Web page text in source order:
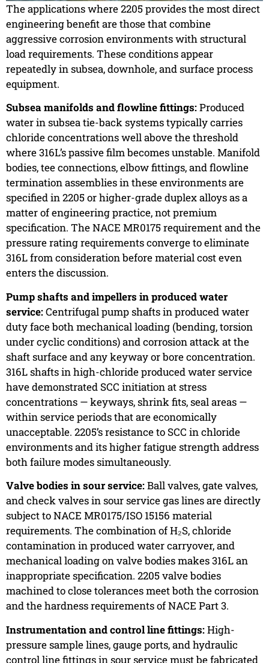
The applications where 2205 provides the most direct
engineering benefit are those that combine
aggressive corrosion environments with structural
load requirements. These conditions appear
repeatedly in subsea, downhole, and surface process
equipment.
Subsea manifolds and flowline fittings:Produced
water in subsea tie-back systems typically carries
chloride concentrations well above the threshold
where 316L’s passive film becomes unstable. Manifold
bodies, tee connections, elbow fittings, and flowline
termination assemblies in these environments are
specified in 2205 or higher-grade duplex alloys as a
matter of engineering practice, not premium
specification. The NACE MR0175 requirement and the
pressure rating requirements converge to eliminate
316L from consideration before material cost even
enters the discussion.
Pump shafts and impellers in produced water
service:Centrifugal pump shafts in produced water
duty face both mechanical loading (bending, torsion
under cyclic conditions) and corrosion attack at the
shaft surface and any keyway or bore concentration.
316L shafts in high-chloride produced water service
have demonstrated SCC initiation at stress
concentrations — keyways, shrink fits, seal areas —
within service periods that are economically
unacceptable. 2205’s resistance to SCC in chloride
environments and its higher fatigue strength address
both failure modes simultaneously.
Valve bodies in sour service:Ball valves, gate valves,
and check valves in sour service gas lines are directly
subject to NACE MR0175/ISO 15156 material
requirements. The combination of H₂S, chloride
contamination in produced water carryover, and
mechanical loading on valve bodies makes 316L an
inappropriate specification. 2205 valve bodies
machined to close tolerances meet both the corrosion
and the hardness requirements of NACE Part 3.
Instrumentation and control line fittings:High-
pressure sample lines, gauge ports, and hydraulic
control line fittings in sour service must be fabricated